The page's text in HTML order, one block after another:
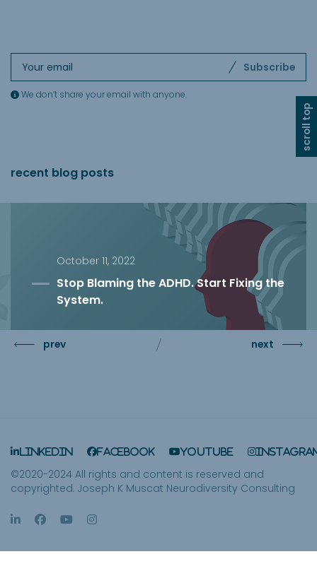
Subscribe
We don’t share your email with anyone.
recent blog posts
October 11, 2022
Stop Blaming the ADHD. Start Fixing the
System.
prev next
LinkedIn Facebook YouTube
©2020-2024 All rights and content is reserved and
copyrighted. Joseph K Muscat Neurodiversity Consulting
scroll top